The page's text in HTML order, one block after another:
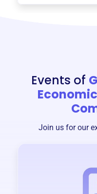
Events of
Join us for our